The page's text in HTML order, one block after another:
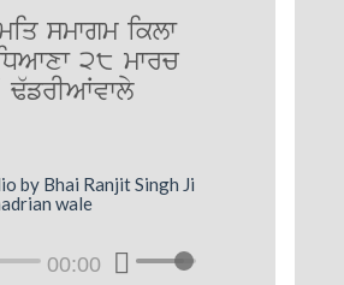
smwgm iklw
28 mwrc
by Bhai Ranjit Singh Ji
wale
00:00